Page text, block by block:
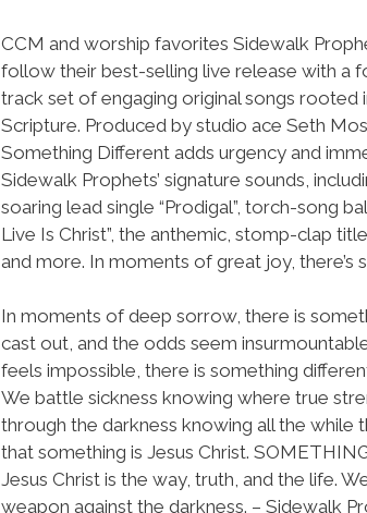
CCM and worship favorites Sidewalk
follow their best-selling live release with a
track set of engaging original songs rooted
Scripture. Produced by studio ace Seth
Something Different adds urgency and
Sidewalk Prophets’ signature sounds,
soaring lead single “Prodigal”, torch-song
Live Is Christ”, the anthemic, stomp-clap
and more. In moments of great joy, there’s
In moments of deep sorrow, there is
cast out, and the odds seem
feels impossible, there is something
We battle sickness knowing where true
through the darkness knowing all the while
that something is Jesus Christ.
Jesus Christ is the way, truth, and the life.
weapon against the darkness. – Sidewalk